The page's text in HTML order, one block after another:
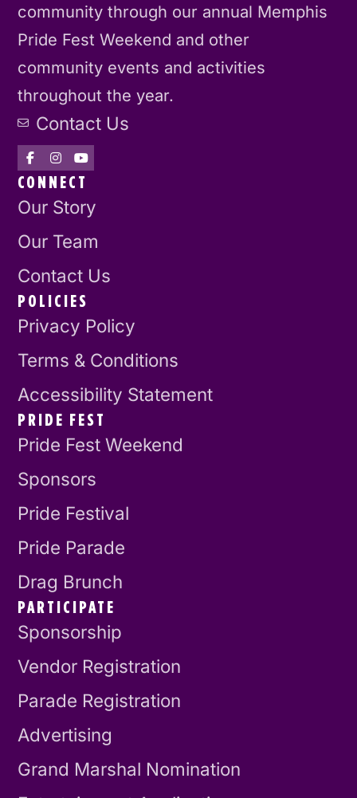
community through our annual Memphis
Pride Fest Weekend and other
community events and activities
throughout the year.
Contact Us
CONNECT
Our Story
Our Team
Contact Us
POLICIES
Privacy Policy
Terms & Conditions
Accessibility Statement
PRIDE FEST
Pride Fest Weekend
Sponsors
Pride Festival
Pride Parade
Drag Brunch
PARTICIPATE
Sponsorship
Vendor Registration
Parade Registration
Advertising
Grand Marshal Nomination